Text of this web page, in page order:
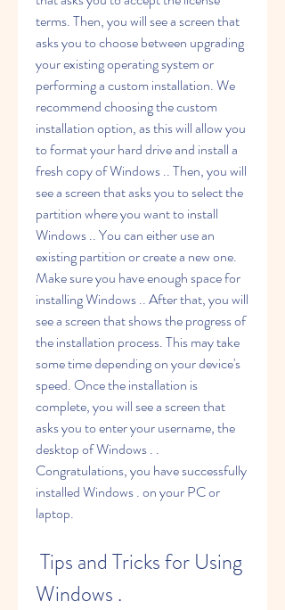
terms. Then, you will see a screen that
asks you to choose between upgrading
your existing operating system or
performing a custom installation. We
recommend choosing the custom
installation option, as this will allow you
to format your hard drive and install a
fresh copy of Windows .. Then, you will
see a screen that asks you to select the
partition where you want to install
Windows .. You can either use an
existing partition or create a new one.
Make sure you have enough space for
installing Windows .. After that, you will
see a screen that shows the progress of
the installation process. This may take
some time depending on your device's
speed. Once the installation is
complete, you will see a screen that
asks you to enter your username, the
desktop of Windows . .
Congratulations, you have successfully
installed Windows . on your PC or
laptop.
Windows .